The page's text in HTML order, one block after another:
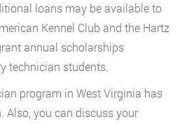
loans may be available to
Kennel Club and the Hartz
annual scholarships
technician students.
program in West Virginia has
Also, you can discuss your